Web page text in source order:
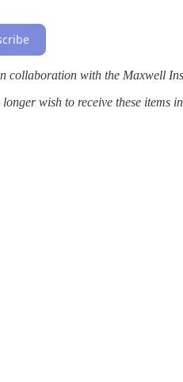
collaboration with the Maxwell
wish to receive these items